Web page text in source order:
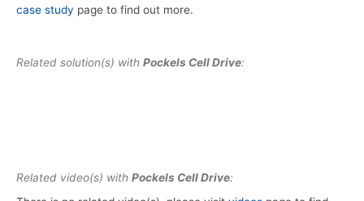
case study page to find out more.
Related solution(s) with Pockels Cell Drive:
Related video(s) with Pockels Cell Drive: